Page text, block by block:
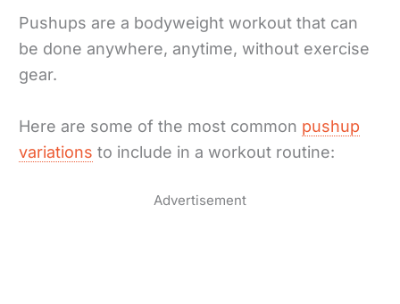
Pushups are a bodyweight workout that can
be done anywhere, anytime, without exercise
gear.
Here are some of the most common pushup
variations to include in a workout routine:
Advertisement